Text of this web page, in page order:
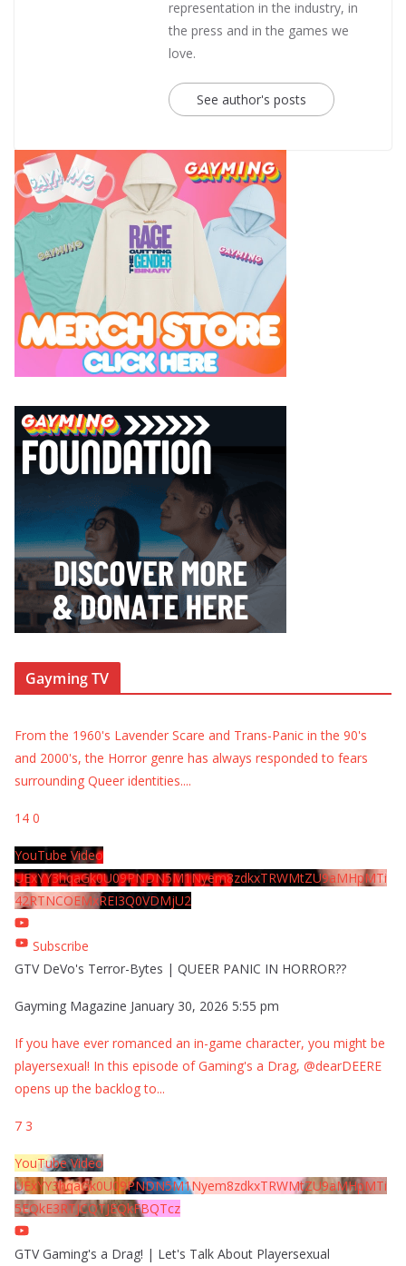
representation in the industry, in
the press and in the games we
love.
See author's posts
Gayming TV
From the 1960's Lavender Scare and Trans-Panic in the 90's
and 2000's, the Horror genre has always responded to fears
surrounding Queer identities....
14 0
YouTube Video
UExYY3hqaGk0U09PNDN5M1Nyem8zdkxTRWMtZU9aMHpMTi
42RTNCOEMxREI3Q0VDMjU2
Subscribe
GTV DeVo's Terror-Bytes | QUEER PANIC IN HORROR??
Gayming Magazine January 30, 2026 5:55 pm
If you have ever romanced an in-game character, you might be
playersexual! In this episode of Gaming's a Drag, @dearDEERE
opens up the backlog to...
7 3
YouTube Video
UExYY3hqaGk0U09PNDN5M1Nyem8zdkxTRWMtZU9aMHpMTi
5EQkE3RTJCQTJEQkFBQTcz
GTV Gaming's a Drag! | Let's Talk About Playersexual